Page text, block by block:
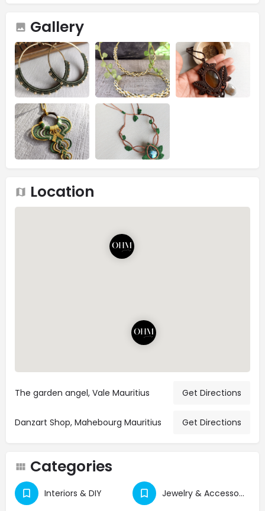
Gallery
Location
The garden angel, Vale Mauritius Get Directions
Danzart Shop, Mahebourg Mauritius Get Directions
Categories
Interiors & DIY Jewelry & Accessories